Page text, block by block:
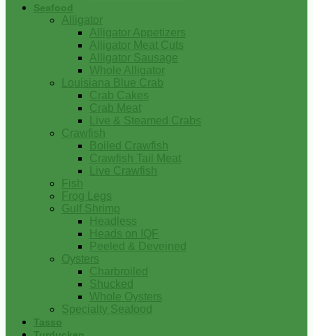
Seafood
Alligator
Alligator Appetizers
Alligator Meat Cuts
Alligator Sausage
Whole Alligator
Louisiana Blue Crab
Crab Cakes
Crab Meat
Live & Steamed Crabs
Crawfish
Boiled Crawfish
Crawfish Tail Meat
Live Crawfish
Fish
Frog Legs
Gulf Shrimp
Headless
Heads on IQF
Peeled & Deveined
Oysters
Charbroiled
Shucked
Whole Oysters
Specialty Seafood
Tasso